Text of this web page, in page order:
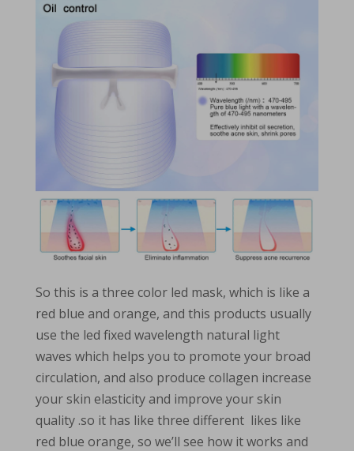
So this is a three color led mask, which is like a
red blue and orange, and this products usually
use the led fixed wavelength natural light
waves which helps you to promote your broad
circulation, and also produce collagen increase
your skin elasticity and improve your skin
quality .so it has like three different likes like
red blue orange, so we’ll see how it works and